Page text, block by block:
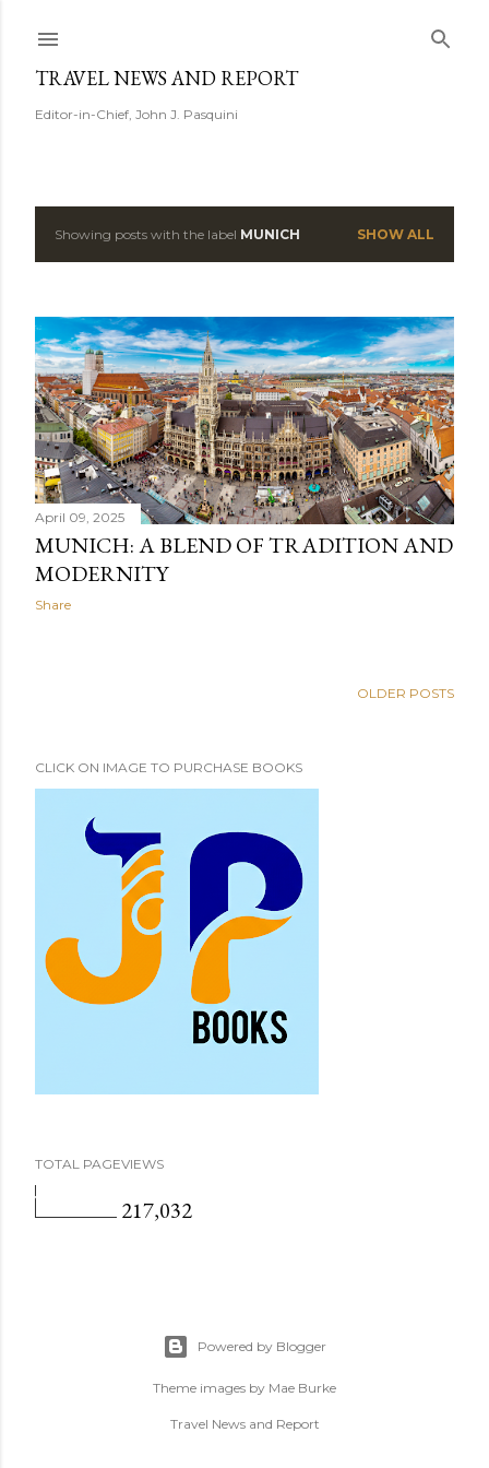
TRAVEL NEWS AND REPORT
Editor-in-Chief, John J. Pasquini
P
s
t
s
Showing posts with the label MUNICH SHOW ALL
April 09, 2025
MUNICH: A BLEND OF TRADITION AND
MODERNITY
Share
OLDER POSTS
CLICK ON IMAGE TO PURCHASE BOOKS
TOTAL PAGEVIEWS
217,032
Powered by Blogger
Theme images by Mae Burke
Travel News and Report